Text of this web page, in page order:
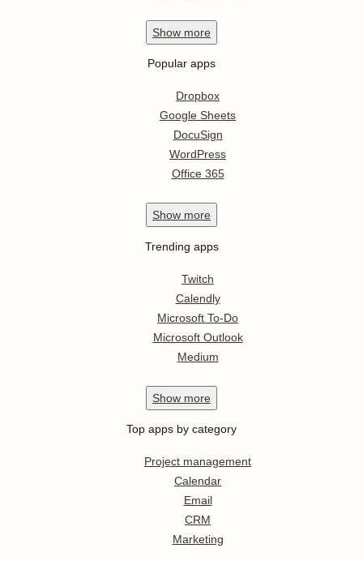
Show more
Popular apps
Dropbox
Google Sheets
DocuSign
WordPress
Office 365
Show more
Trending apps
Twitch
Calendly
Microsoft To-Do
Microsoft Outlook
Medium
Show more
Top apps by category
Project management
Calendar
Email
CRM
Marketing